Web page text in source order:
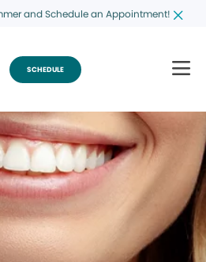
and Schedule an Appointment!
SCHEDULE